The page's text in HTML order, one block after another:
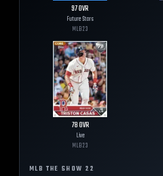
97OVR
Future Stars
MLB23
78OVR
Live
MLB23
MLB THE SHOW 22